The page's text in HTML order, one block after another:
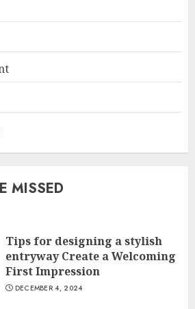
MISSED
Tips for designing a stylish
entryway Create a Welcoming
First Impression
DECEMBER 4, 2024